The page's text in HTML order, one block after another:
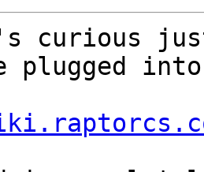
curious
plugged